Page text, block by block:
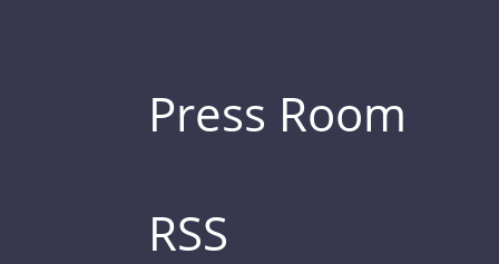
Press Room
RSS